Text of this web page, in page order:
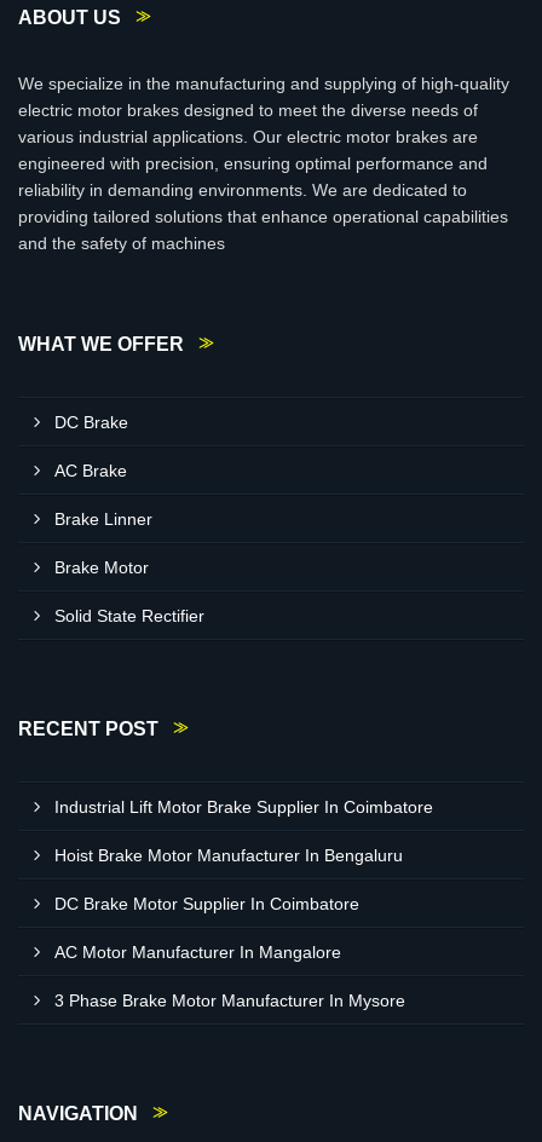
ABOUT US
We specialize in the manufacturing and supplying of high-quality
electric motor brakes designed to meet the diverse needs of
various industrial applications. Our electric motor brakes are
engineered with precision, ensuring optimal performance and
reliability in demanding environments. We are dedicated to
providing tailored solutions that enhance operational capabilities
and the safety of machines
WHAT WE OFFER
DC Brake
AC Brake
Brake Linner
Brake Motor
Solid State Rectifier
RECENT POST
Industrial Lift Motor Brake Supplier In Coimbatore
Hoist Brake Motor Manufacturer In Bengaluru
DC Brake Motor Supplier In Coimbatore
AC Motor Manufacturer In Mangalore
3 Phase Brake Motor Manufacturer In Mysore
NAVIGATION